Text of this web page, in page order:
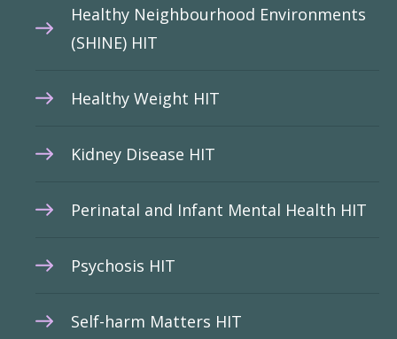
Healthy Neighbourhood Environments
(SHINE) HIT
Healthy Weight HIT
Kidney Disease HIT
Perinatal and Infant Mental Health HIT
Psychosis HIT
Self-harm Matters HIT